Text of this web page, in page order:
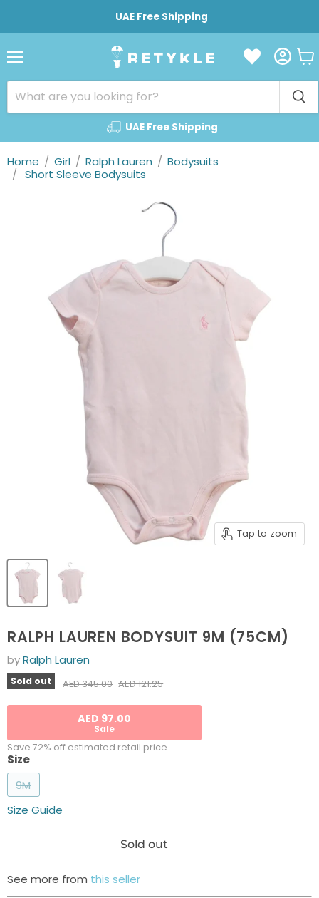
UAE Free Shipping
UAE Free Shipping
Home / Girl / Ralph Lauren / Bodysuits
/ Short Sleeve Bodysuits
Tap to zoom
RALPH LAUREN BODYSUIT 9M (75CM)
byRalph Lauren
Sold out Original price
AED 345.00 Current price
AED 121.25
AED 97.00
Sale
Save 72% off estimated retail price
Size
9M
Size Guide
Sold out
See more from this seller